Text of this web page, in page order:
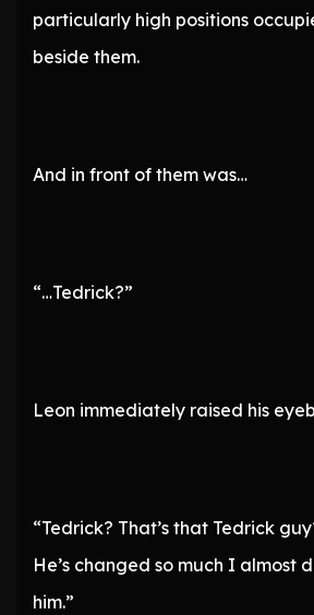
particularly high positions
beside them.
And in front of them was…
“…Tedrick?”
Leon immediately raised his
“Tedrick? That’s that Tedrick
He’s changed so much I almost
him.”